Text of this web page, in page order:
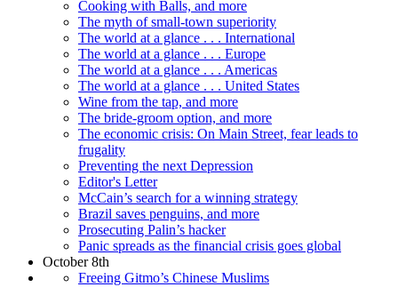
Cooking with Balls, and more
The myth of small-town superiority
The world at a glance . . . International
The world at a glance . . . Europe
The world at a glance . . . Americas
The world at a glance . . . United States
Wine from the tap, and more
The bride-groom option, and more
The economic crisis: On Main Street, fear leads to
frugality
Preventing the next Depression
Editor's Letter
McCain’s search for a winning strategy
Brazil saves penguins, and more
Prosecuting Palin’s hacker
Panic spreads as the financial crisis goes global
October 8th
Freeing Gitmo’s Chinese Muslims